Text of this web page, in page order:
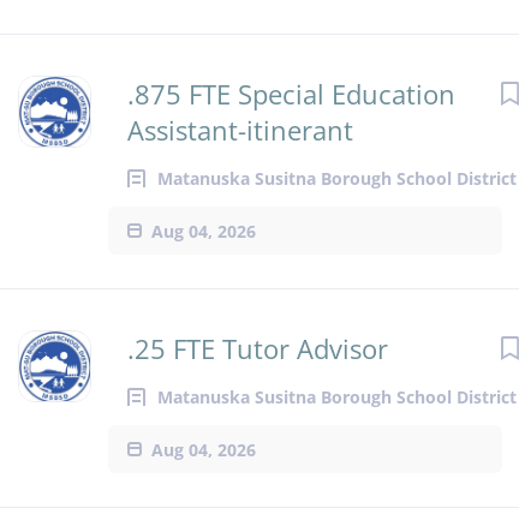
.875 FTE Special Education
Assistant-itinerant
Matanuska Susitna Borough School District
Aug 04, 2026
.25 FTE Tutor Advisor
Matanuska Susitna Borough School District
Aug 04, 2026